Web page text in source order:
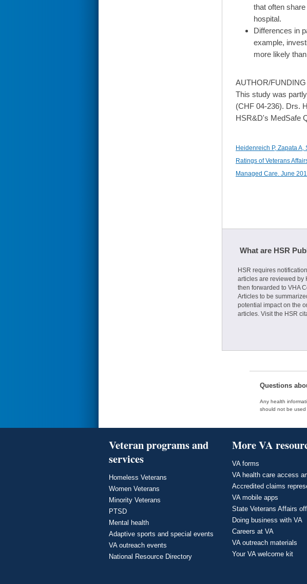
that often
hospital.
Differences in
example,
more likely
AUTHOR/
This study was
(CHF 04-236). Drs.
HSR&D's MedSafe
Heidenreich P, Zapata
Ratings of Veterans
Managed Care. June
What are HSR
HSR requires
articles are reviewed by
then forwarded to VHA
Articles to be
potential impact on the
articles. Visit the HSR
Questions
Any health
should not be used
Veteran programs and
services
Homeless Veterans
Women Veterans
Minority Veterans
PTSD
Mental health
Adaptive sports and special events
VA outreach events
National Resource Directory
More VA
VA forms
VA health care access
Accredited claims
VA mobile apps
State Veterans Affairs
Doing business with VA
Careers at VA
VA outreach materials
Your VA welcome kit